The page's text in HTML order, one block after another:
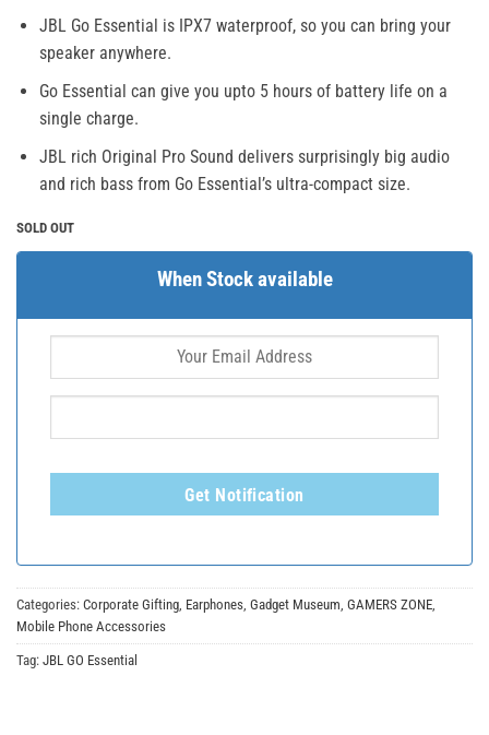
JBL Go Essential is IPX7 waterproof, so you can bring your
speaker anywhere.
Go Essential can give you upto 5 hours of battery life on a
single charge.
JBL rich Original Pro Sound delivers surprisingly big audio
and rich bass from Go Essential’s ultra-compact size.
SOLD OUT
When Stock available
Get Notification
Categories: Corporate Gifting, Earphones, Gadget Museum, GAMERS ZONE,
Mobile Phone Accessories
Tag: JBL GO Essential